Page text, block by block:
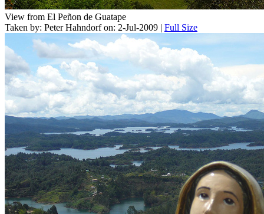
View from El Peñon de Guatape
Taken by: Peter Hahndorf on: 2-Jul-2009 | Full Size